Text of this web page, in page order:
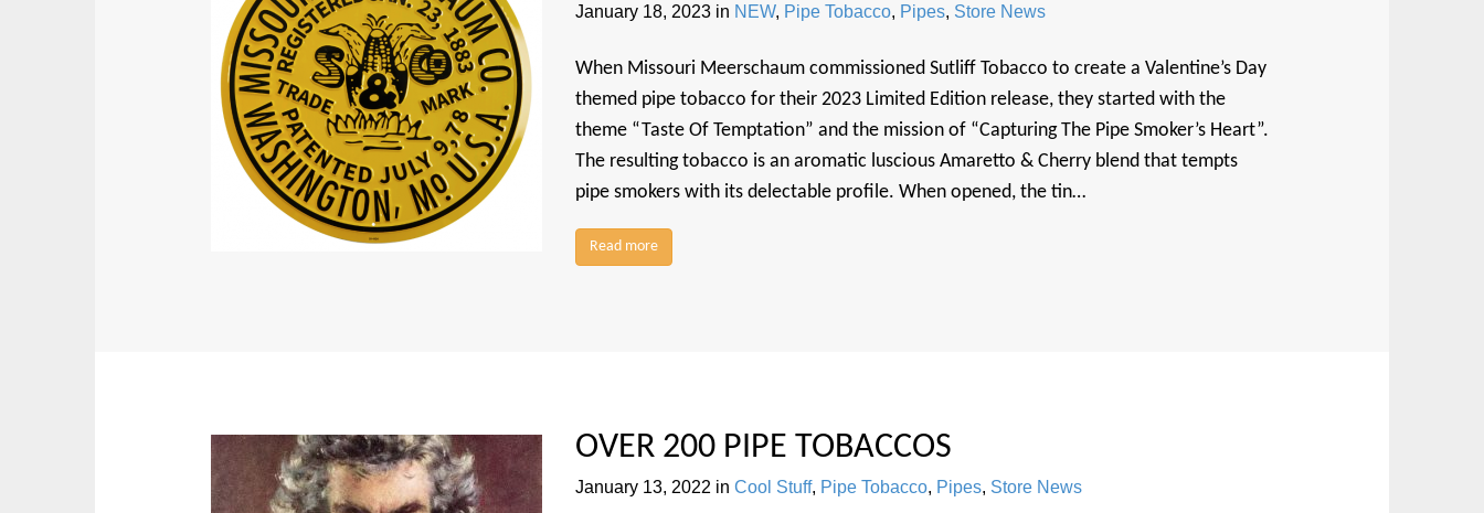
January 18, 2023 in NEW, Pipe Tobacco, Pipes, Store News
When Missouri Meerschaum commissioned Sutliff Tobacco to create a Valentine’s Day
themed pipe tobacco for their 2023 Limited Edition release, they started with the
theme “Taste Of Temptation” and the mission of “Capturing The Pipe Smoker’s Heart”.
The resulting tobacco is an aromatic luscious Amaretto & Cherry blend that tempts
pipe smokers with its delectable profile. When opened, the tin…
Read more
OVER 200 PIPE TOBACCOS
January 13, 2022 in Cool Stuff, Pipe Tobacco, Pipes, Store News